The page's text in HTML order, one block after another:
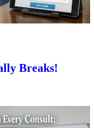
Breaks!